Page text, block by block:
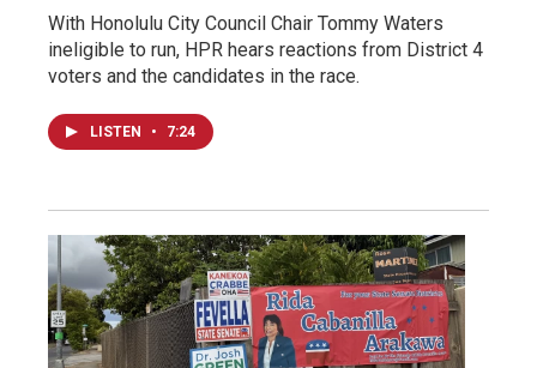
With Honolulu City Council Chair Tommy Waters
ineligible to run, HPR hears reactions from District 4
voters and the candidates in the race.
LISTEN • 7:24